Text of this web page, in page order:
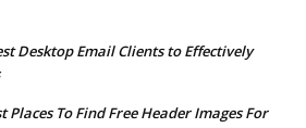
Desktop Email Clients to Effectively
Places To Find Free Header Images For